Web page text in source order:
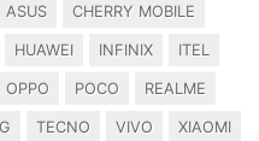
ASUS CHERRY MOBILE
HUAWEI INFINIX ITEL
OPPO POCO REALME
TECNO VIVO XIAOMI